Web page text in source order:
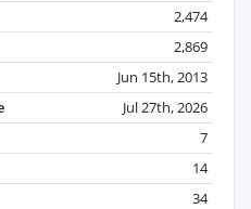
2,474
2,869
Jun 15th, 2013
Jul 27th, 2026
7
14
34